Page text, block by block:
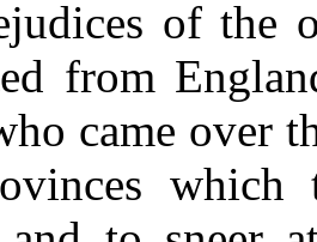
of the
from
came over
which